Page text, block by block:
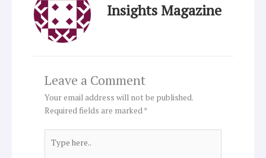
Insights Magazine
Leave a Comment
Your email address will not be published.
Required fields are marked*
here..